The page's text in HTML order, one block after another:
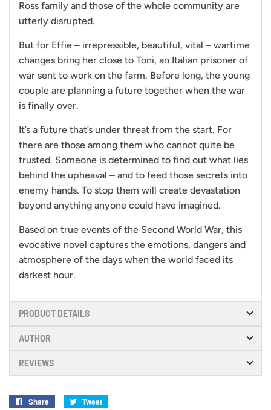
Ross family and those of the whole community are
utterly disrupted.
But for Effie – irrepressible, beautiful, vital – wartime
changes bring her close to Toni, an Italian prisoner of
war sent to work on the farm. Before long, the young
couple are planning a future together when the war
is finally over.
It’s a future that’s under threat from the start. For
there are those among them who cannot quite be
trusted. Someone is determined to find out what lies
behind the upheaval – and to feed those secrets into
enemy hands. To stop them will create devastation
beyond anything anyone could have imagined.
Based on true events of the Second World War, this
evocative novel captures the emotions, dangers and
atmosphere of the days when the world faced its
darkest hour.
PRODUCT DETAILS
AUTHOR
REVIEWS
Share
Share
Tweet